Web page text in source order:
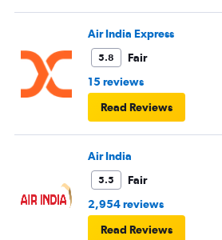
Air India Express
5.8
Fair
15 reviews
Read Reviews
Air India
5.5
Fair
2,954 reviews
Read Reviews